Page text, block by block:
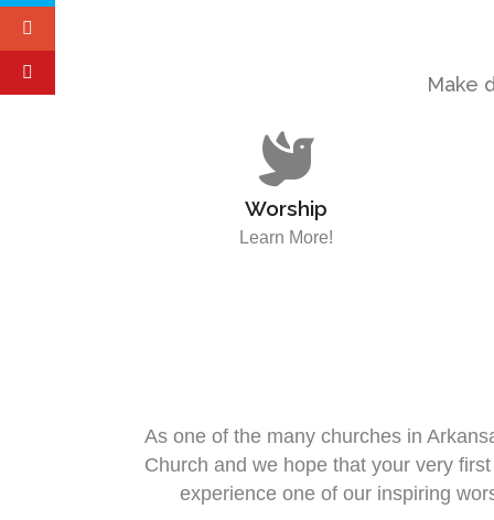
Make
Worship
Learn More!
As one of the many churches in
Church and we hope that your very
experience one of our inspiring